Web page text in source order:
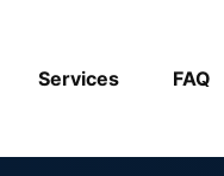
Services FAQ